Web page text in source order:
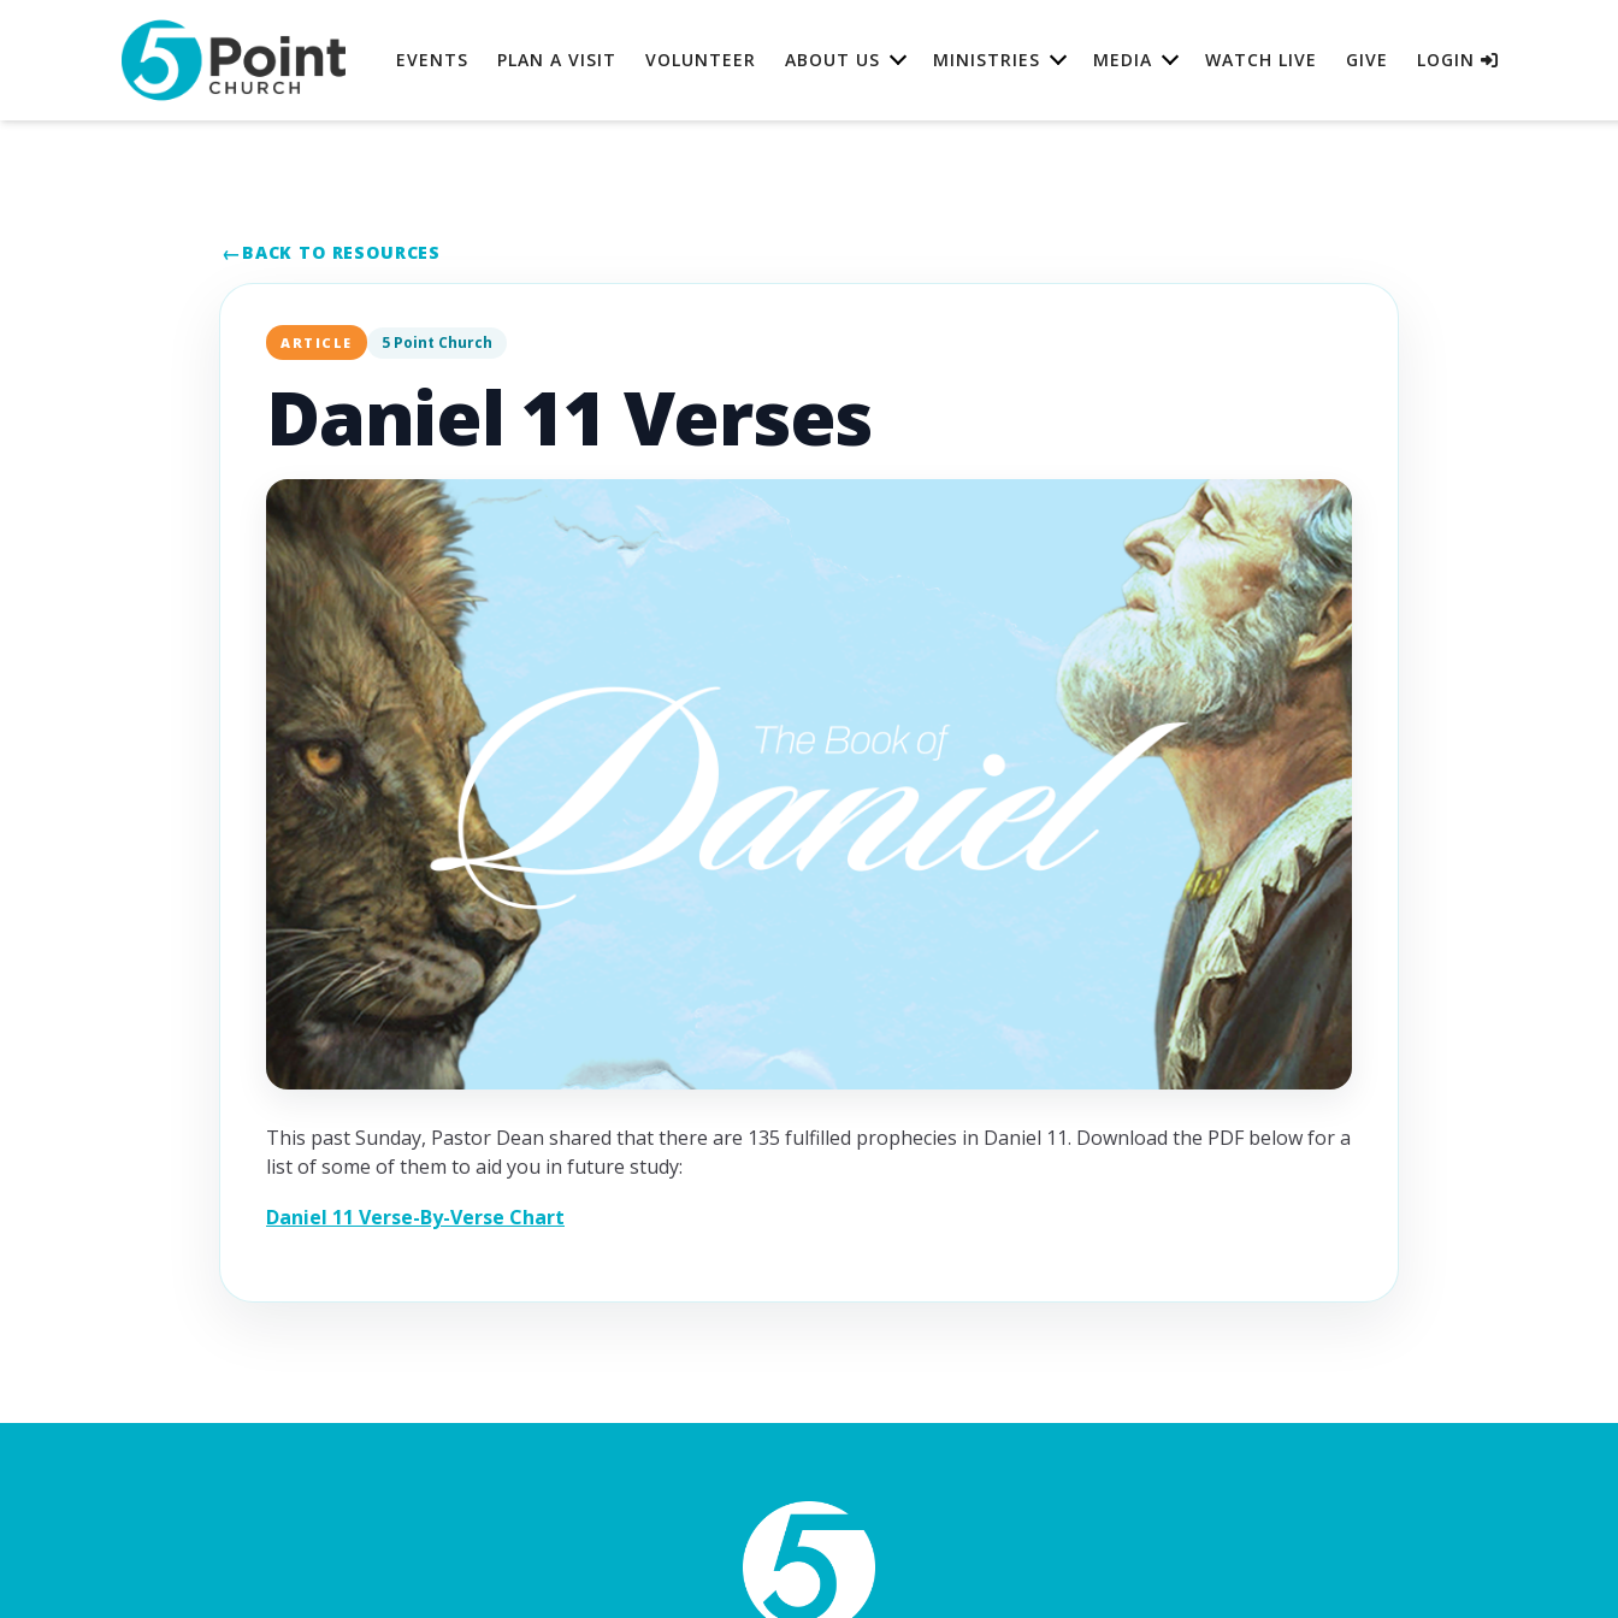
EVENTS PLAN A VISIT VOLUNTEER ABOUT US MINISTRIES MEDIA WATCH LIVE GIVE LOGIN
BACK TO RESOURCES
ARTICLE 5 Point Church
Daniel 11 Verses
This past Sunday, Pastor Dean shared that there are 135 fulfilled prophecies in Daniel 11. Download the PDF below for a
list of some of them to aid you in future study:
Daniel 11 Verse-By-Verse Chart